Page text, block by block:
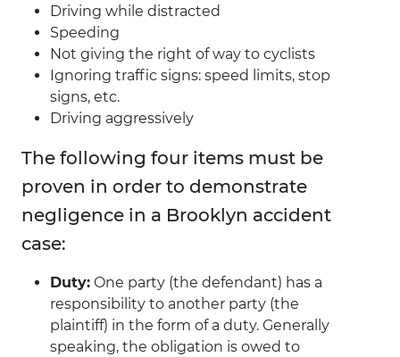
Driving while distracted
Speeding
Not giving the right of way to cyclists
Ignoring traffic signs: speed limits, stop
signs, etc.
Driving aggressively
The following four items must be
proven in order to demonstrate
negligence in a Brooklyn accident
case:
Duty: One party (the defendant) has a
responsibility to another party (the
plaintiff) in the form of a duty. Generally
speaking, the obligation is owed to